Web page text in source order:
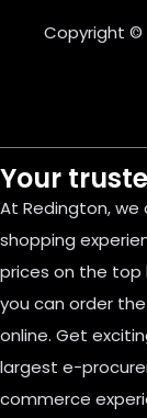
Copyright ©
Your
At Redington,
shopping
prices on the top
you can order
online. Get
largest e-
commerce